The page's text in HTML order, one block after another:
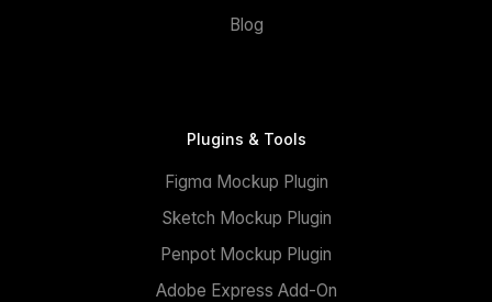
Blog
Plugins & Tools
Figma Mockup Plugin
Sketch Mockup Plugin
Penpot Mockup Plugin
Adobe Express Add-On